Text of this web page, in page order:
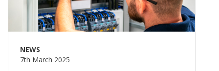
NEWS
7th March 2025